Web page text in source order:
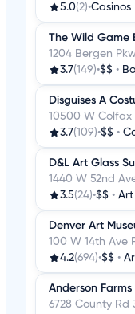
5.0(2)•Casinos
The Wild Game
1204 Bergen
3.7(149)•$$ •
Disguises A
10500 W Colfax
3.7(109)•$$ •
D&L Art Glass
1440 W 52nd
3.5(24)•$$ • Art
Denver Art
100 W 14th Ave
4.2(694)•$$ •
Anderson Farms
6728 County Rd